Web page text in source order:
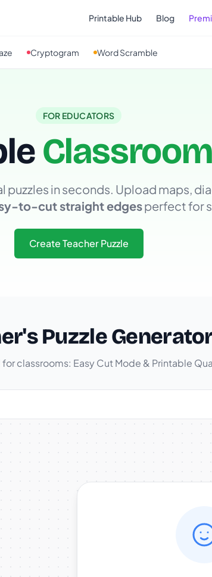
Printable Hub Blog
Cryptogram Word Scramble
FOR EDUCATORS
in seconds. Upload maps,
to-cut straight edgesperfect for
Create Teacher Puzzle
Puzzle
classrooms: Easy Cut Mode & Printable